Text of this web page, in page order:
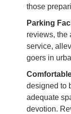
those
Parking
reviews, the
service,
goers in
designed to
adequate
devotion.